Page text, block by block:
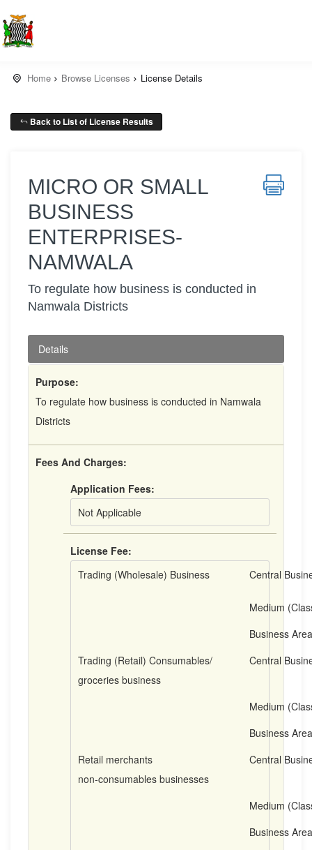
Home Browse Licenses License Details
Back to List of License Results
MICRO OR SMALL
BUSINESS
ENTERPRISES-
NAMWALA
To regulate how business is conducted in
Namwala Districts
Details
Purpose:
To regulate how business is conducted in Namwala
Districts
Fees And Charges:
Application Fees:
Not Applicable
License Fee:
Trading (Wholesale) Business
Central
Medium
Business Area
Trading (Retail) Consumables/
groceries business
Central
Medium
Business Area
Retail merchants
non-consumables businesses
Central
Medium
Business Area